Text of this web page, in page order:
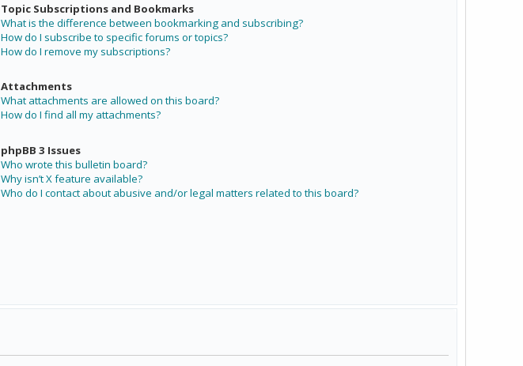
Topic Subscriptions and Bookmarks
What is the difference between bookmarking and subscribing?
How do I subscribe to specific forums or topics?
How do I remove my subscriptions?
Attachments
What attachments are allowed on this board?
How do I find all my attachments?
phpBB 3 Issues
Who wrote this bulletin board?
Why isn’t X feature available?
Who do I contact about abusive and/or legal matters related to this board?